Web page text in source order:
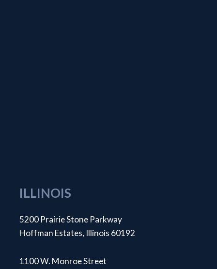
ILLINOIS
5200 Prairie Stone Parkway
Hoffman Estates, Illinois 60192
1100 W. Monroe Street